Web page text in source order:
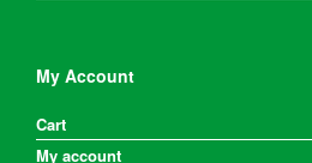
My Account
Cart
My account